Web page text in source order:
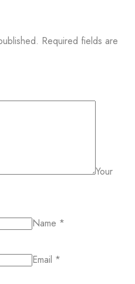
Required fields are
Your
Name *
Email *